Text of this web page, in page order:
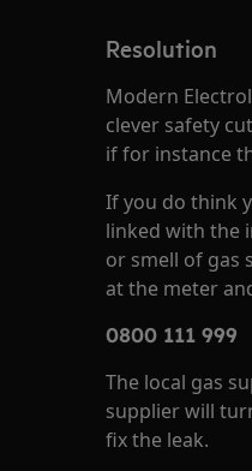
Resolution
Modern
clever safety
if for instance
If you do think
linked with the
or smell of gas
at the meter
0800 111 999
The local gas
supplier will
fix the leak.